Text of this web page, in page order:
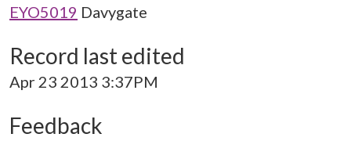
EYO5019 Davygate
Record last edited
Apr 23 2013 3:37PM
Feedback